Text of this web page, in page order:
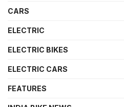
CARS
ELECTRIC
ELECTRIC BIKES
ELECTRIC CARS
FEATURES